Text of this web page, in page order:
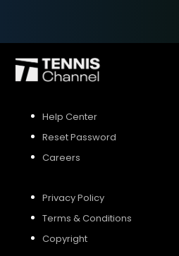
Help Center
Reset Password
Careers
Privacy Policy
Terms & Conditions
Copyright